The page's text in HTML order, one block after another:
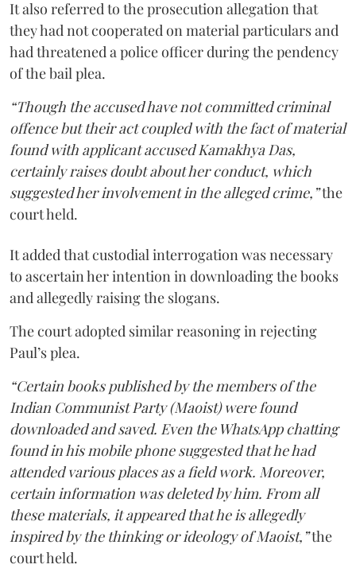
It also referred to the prosecution allegation that
they had not cooperated on material particulars and
had threatened a police officer during the pendency
of the bail plea.
“Though the accused have not committed criminal
offence but their act coupled with the fact of material
found with applicant accused Kamakhya Das,
certainly raises doubt about her conduct, which
suggested her involvement in the alleged crime,”the
court held.
It added that custodial interrogation was necessary
to ascertain her intention in downloading the books
and allegedly raising the slogans.
The court adopted similar reasoning in rejecting
Paul’s plea.
“Certain books published by the members of the
Indian Communist Party (Maoist) were found
downloaded and saved. Even the WhatsApp chatting
found in his mobile phone suggested that he had
attended various places as a field work. Moreover,
certain information was deleted by him. From all
these materials, it appeared that he is allegedly
inspired by the thinking or ideology of Maoist,”the
court held.